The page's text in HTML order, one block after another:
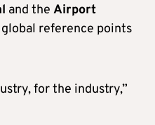
and the Airport
reference points
for the industry,”